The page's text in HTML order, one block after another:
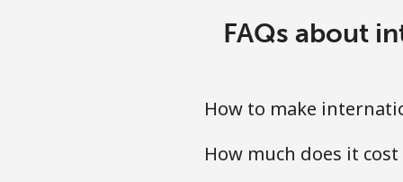
Mobile
Christmas Island
FAQs about
How to make
How much does it